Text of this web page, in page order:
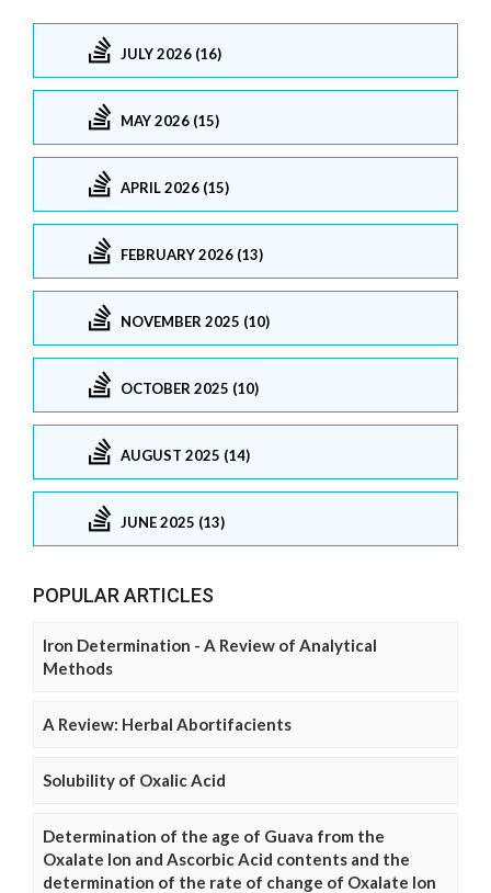
JULY 2026 (16)
MAY 2026 (15)
APRIL 2026 (15)
FEBRUARY 2026 (13)
NOVEMBER 2025 (10)
OCTOBER 2025 (10)
AUGUST 2025 (14)
JUNE 2025 (13)
POPULAR ARTICLES
Iron Determination - A Review of Analytical
Methods
A Review: Herbal Abortifacients
Solubility of Oxalic Acid
Determination of the age of Guava from the
Oxalate Ion and Ascorbic Acid contents and the
determination of the rate of change of Oxalate Ion